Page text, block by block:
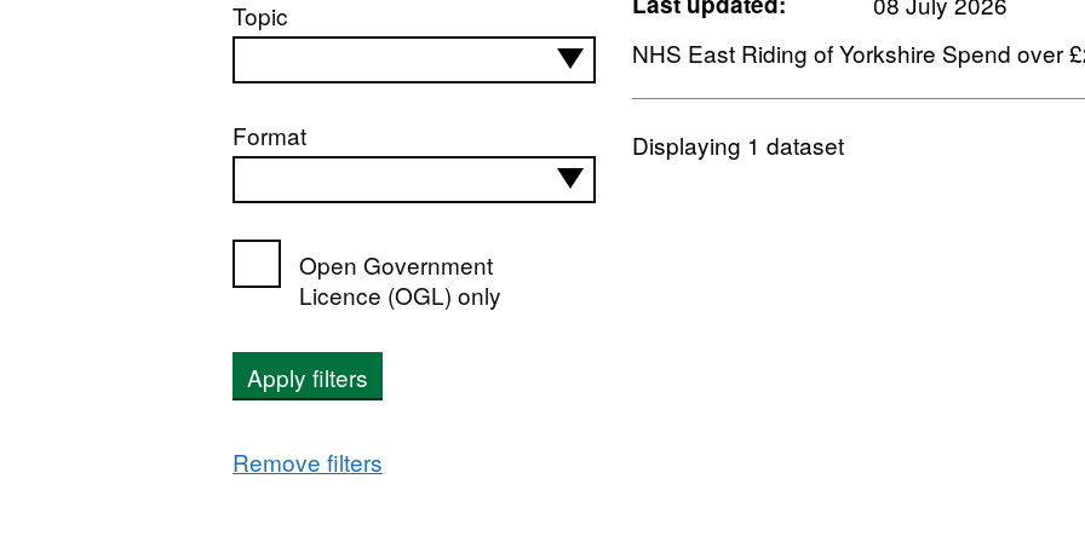
Topic
Format
Open Government
Licence (OGL) only
Apply filters
Remove filters
NHS East Riding of Yorkshire Spend over
Displaying 1 dataset